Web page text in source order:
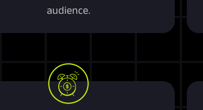
audience.